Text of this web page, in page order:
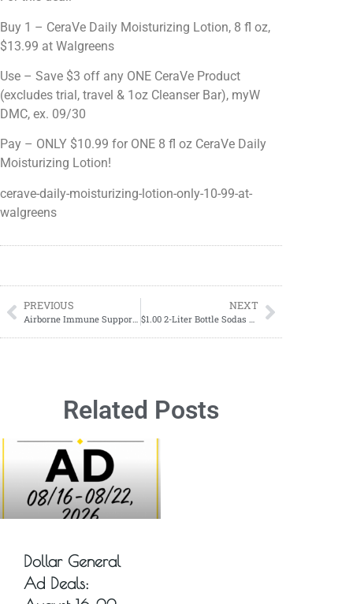
Buy 1 – CeraVe Daily Moisturizing Lotion, 8 fl oz,
$13.99 at Walgreens
Use – Save $3 off any ONE CeraVe Product
(excludes trial, travel & 1oz Cleanser Bar), myW
DMC, ex. 09/30
Pay – ONLY $10.99 for ONE 8 fl oz CeraVe Daily
Moisturizing Lotion!
cerave-daily-moisturizing-lotion-only-10-99-at-
walgreens
PREVIOUS
Airborne Immune Support Gummies ONLY $3.36 each at Walgreens!
NEXT
$1.00 2-Liter Bottle Sodas Starting 08/20
Related Posts
Dollar General
Ad Deals: